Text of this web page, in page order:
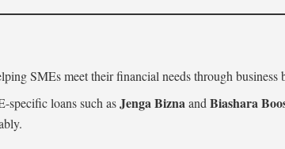
SMEs meet their financial needs through business
specific loans such asJenga BiznaandBiashara